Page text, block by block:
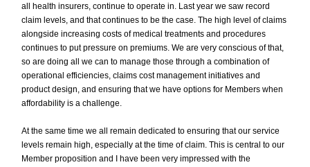
all health insurers, continue to operate in. Last year we saw record
claim levels, and that continues to be the case. The high level of claims
alongside increasing costs of medical treatments and procedures
continues to put pressure on premiums. We are very conscious of that,
so are doing all we can to manage those through a combination of
operational efficiencies, claims cost management initiatives and
product design, and ensuring that we have options for Members when
affordability is a challenge.
At the same time we all remain dedicated to ensuring that our service
levels remain high, especially at the time of claim. This is central to our
Member proposition and I have been very impressed with the